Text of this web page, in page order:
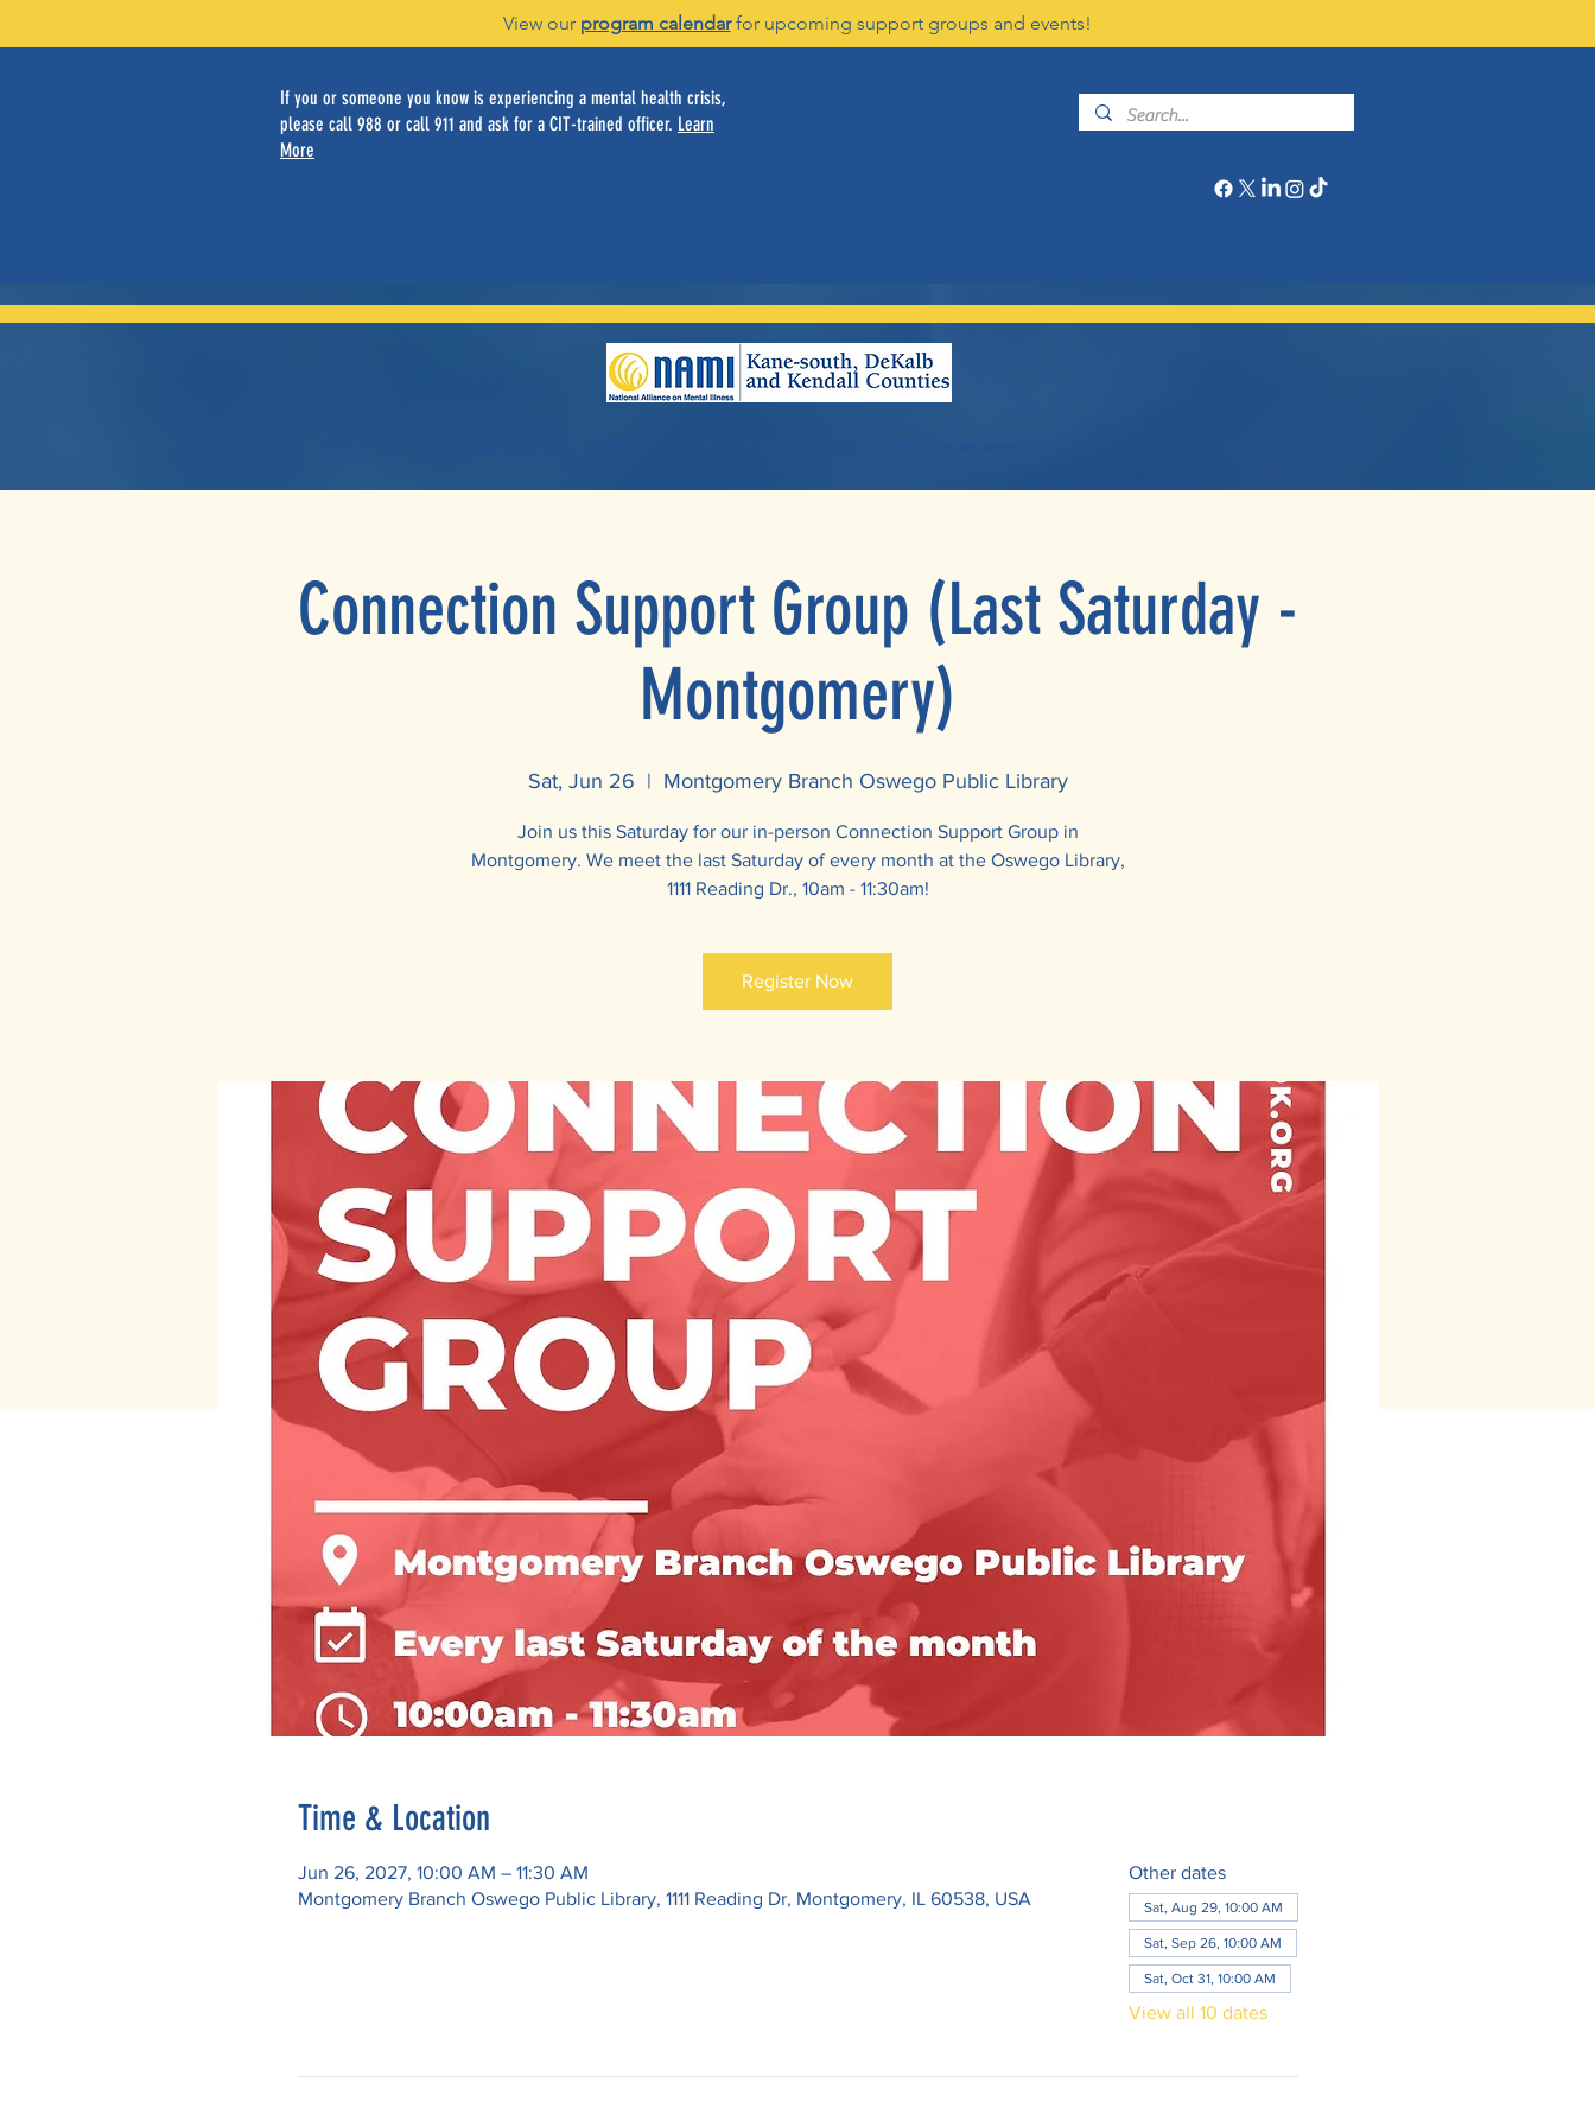
View our program calendarfor upcoming support groups and events!
If you or someone you know is experiencing a mental health crisis,
please call 988 or call 911 and ask for a CIT-trained officer. Learn
More
Connection Support Group (Last Saturday -
Montgomery)
Sat, Jun 26
  |
Montgomery Branch Oswego Public Library
Join us this Saturday for our in-person Connection Support Group in
Montgomery. We meet the last Saturday of every month at the Oswego Library,
1111 Reading Dr., 10am - 11:30am!
Register Now
Time & Location
Jun 26, 2027, 10:00 AM – 11:30 AM
Montgomery Branch Oswego Public Library, 1111 Reading Dr, Montgomery, IL 60538, USA
Other dates
Sat, Aug 29, 10:00 AM
Sat, Sep 26, 10:00 AM
Sat, Oct 31, 10:00 AM
View all 10 dates